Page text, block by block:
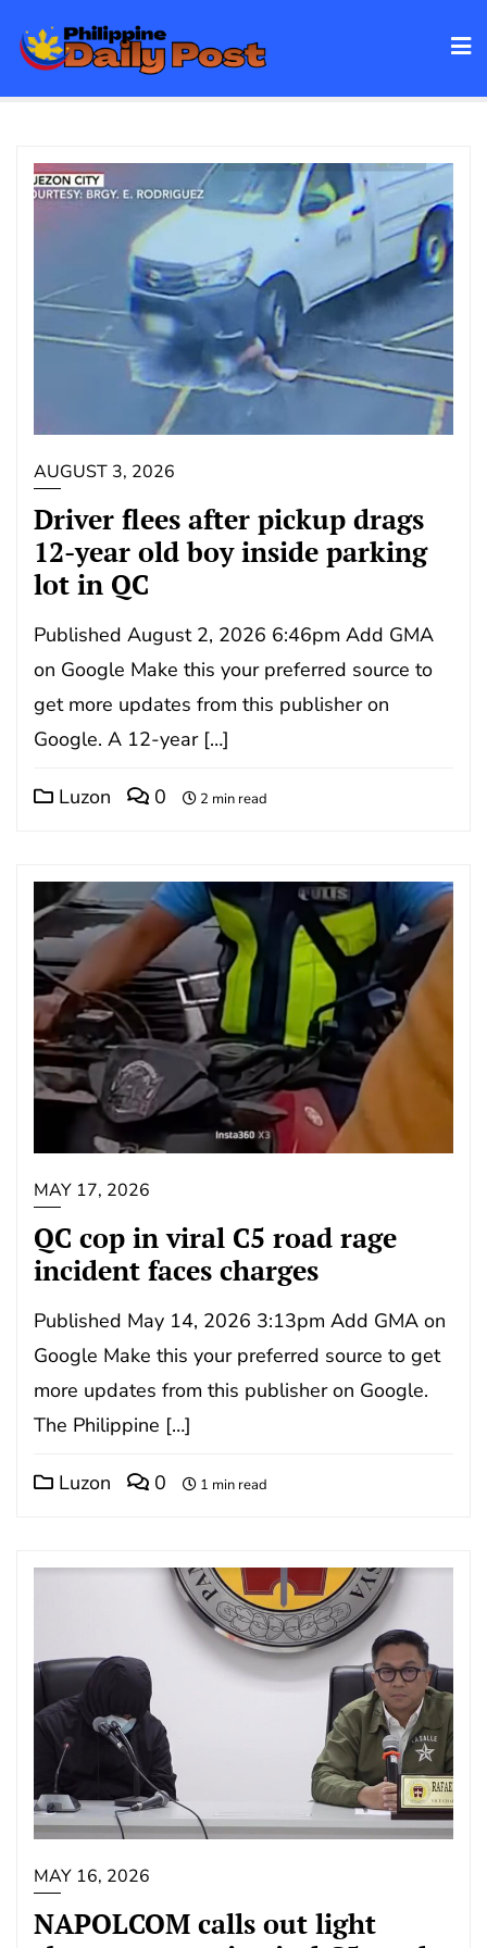
AUGUST 3, 2026
Driver flees after pickup drags
12-year old boy inside parking
lot in QC
Published August 2, 2026 6:46pm Add GMA
on Google Make this your preferred source to
get more updates from this publisher on
Google. A 12-year […]
Luzon 0 2 min read
MAY 17, 2026
QC cop in viral C5 road rage
incident faces charges
Published May 14, 2026 3:13pm Add GMA on
Google Make this your preferred source to get
more updates from this publisher on Google.
The Philippine […]
Luzon 0 1 min read
MAY 16, 2026
NAPOLCOM calls out light